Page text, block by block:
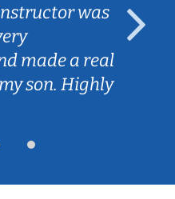
was
made a real
son. Highly